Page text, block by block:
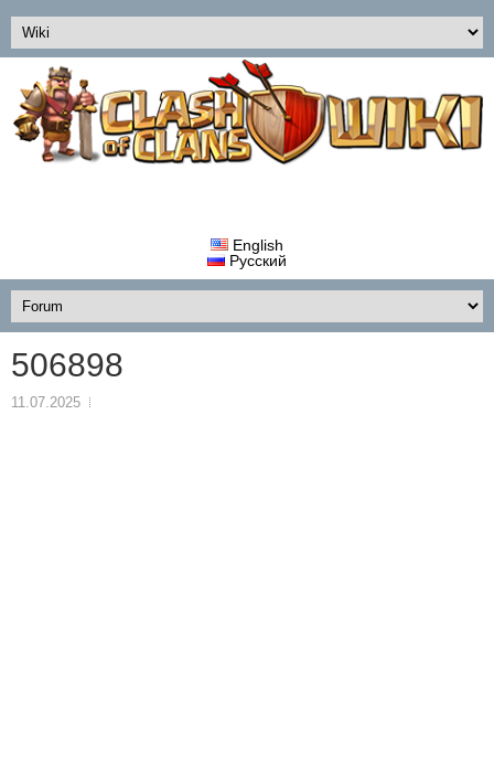
English
Русский
506898
11.07.2025